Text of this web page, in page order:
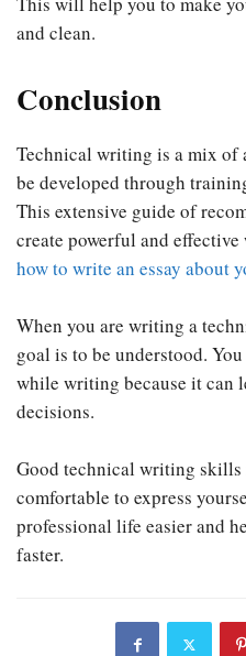
and clean.
Conclusion
Technical writing is a mix of
be developed through
This extensive guide of
create powerful and
how to write an essay about
When you are writing a
goal is to be understood.
while writing because it can
decisions.
Good technical writing skills
comfortable to express
professional life easier and
faster.